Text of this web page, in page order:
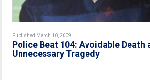
Published March 10, 2009
Police Beat 104: Avoidable Death
Unnecessary Tragedy